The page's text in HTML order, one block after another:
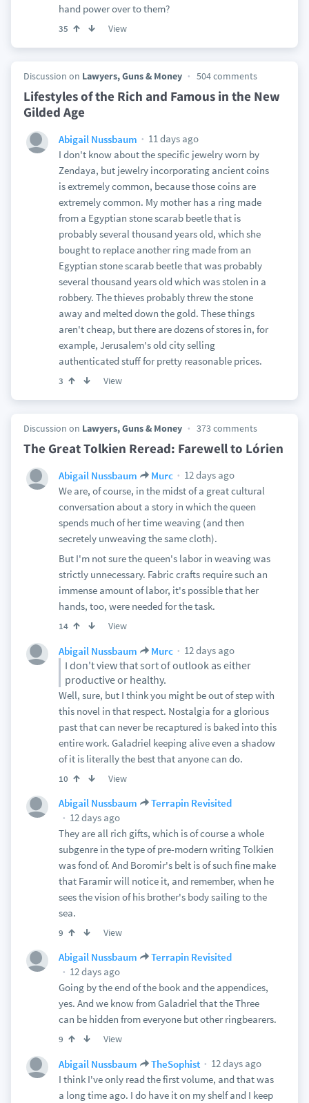
hand power over to them?
35 View
Discussion on Lawyers, Guns & Money 504 comments
Lifestyles of the Rich and Famous in the New
Gilded Age
Abigail Nussbaum
11 days ago
I don't know about the specific jewelry worn by
Zendaya, but jewelry incorporating ancient coins
is extremely common, because those coins are
extremely common. My mother has a ring made
from a Egyptian stone scarab beetle that is
probably several thousand years old, which she
bought to replace another ring made from an
Egyptian stone scarab beetle that was probably
several thousand years old which was stolen in a
robbery. The thieves probably threw the stone
away and melted down the gold. These things
aren't cheap, but there are dozens of stores in, for
example, Jerusalem's old city selling
authenticated stuff for pretty reasonable prices.
3 View
Discussion on Lawyers, Guns & Money 373 comments
The Great Tolkien Reread: Farewell to Lórien
Abigail Nussbaum Murc
12 days ago
We are, of course, in the midst of a great cultural
conversation about a story in which the queen
spends much of her time weaving (and then
secretely unweaving the same cloth).
But I'm not sure the queen's labor in weaving was
strictly unnecessary. Fabric crafts require such an
immense amount of labor, it's possible that her
hands, too, were needed for the task.
14 View
Abigail Nussbaum Murc 12 days ago
I don't view that sort of outlook as either
productive or healthy.
Well, sure, but I think you might be out of step with
this novel in that respect. Nostalgia for a glorious
past that can never be recaptured is baked into this
entire work. Galadriel keeping alive even a shadow
of it is literally the best that anyone can do.
10 View
Abigail Nussbaum
Terrapin Revisited
12 days ago
They are all rich gifts, which is of course a whole
subgenre in the type of pre-modern writing Tolkien
was fond of. And Boromir's belt is of such fine make
that Faramir will notice it, and remember, when he
sees the vision of his brother's body sailing to the
sea.
9 View
Abigail Nussbaum
Terrapin Revisited
12 days ago
Going by the end of the book and the appendices,
yes. And we know from Galadriel that the Three
can be hidden from everyone but other ringbearers.
9 View
Abigail Nussbaum TheSophist
12 days ago
I think I've only read the first volume, and that was
a long time ago. I do have it on my shelf and I keep